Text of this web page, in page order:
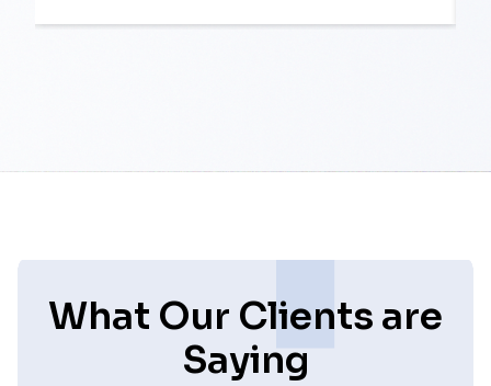
What Our Clients are
Saying